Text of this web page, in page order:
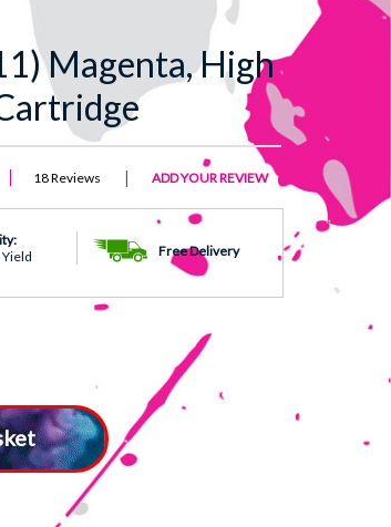
Magenta, High
18 Reviews ADD YOUR REVIEW
Free Delivery